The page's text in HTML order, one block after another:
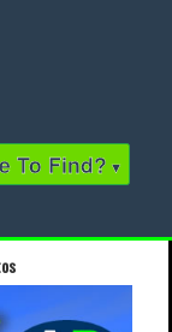
To Find? ▾